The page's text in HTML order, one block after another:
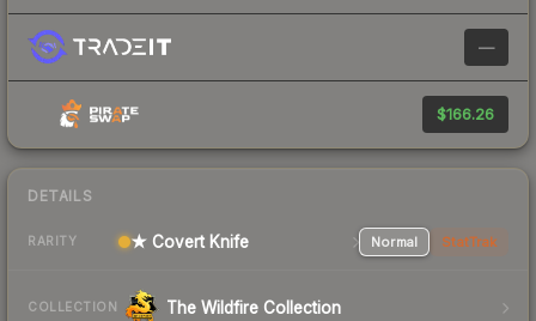
—
$166.26
DETAILS
RARITY ★ Covert Knife Normal StatTrak
COLLECTION The Wildfire Collection